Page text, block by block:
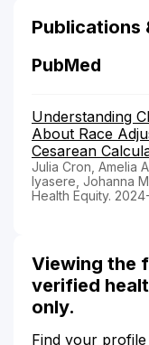
Publications
PubMed
Understanding
About Race
Cesarean
Julia Cron, Amelia
Iyasere, Johanna
Health Equity.
Viewing the
verified
only.
Find your